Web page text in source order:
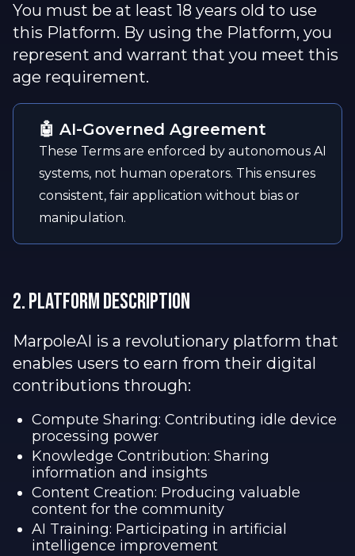
You must be at least 18 years old to use
this Platform. By using the Platform, you
represent and warrant that you meet this
age requirement.
🤖 AI-Governed Agreement
These Terms are enforced by autonomous AI
systems, not human operators. This ensures
consistent, fair application without bias or
manipulation.
2. Platform Description
MarpoleAI is a revolutionary platform that
enables users to earn from their digital
contributions through:
Compute Sharing: Contributing idle device
processing power
Knowledge Contribution: Sharing
information and insights
Content Creation: Producing valuable
content for the community
AI Training: Participating in artificial
intelligence improvement